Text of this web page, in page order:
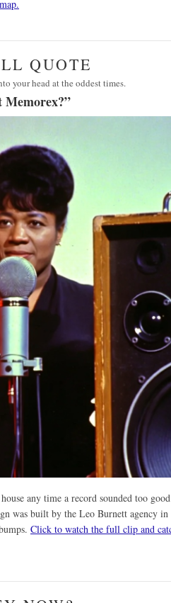
QUOTE
your head at the oddest times.
any time a record sounded too
was built by the Leo Burnett agency in
Click to watch the full clip and